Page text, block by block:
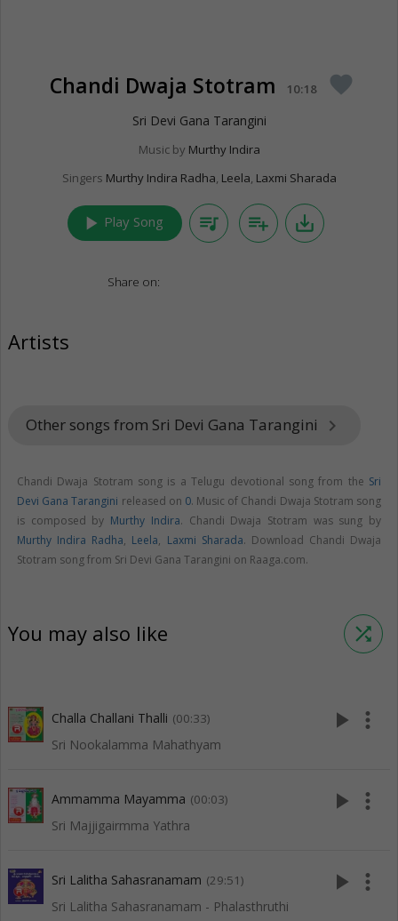
Chandi Dwaja Stotram 10:18 favorite
Sri Devi Gana Tarangini
Music by Murthy Indira
Singers Murthy Indira Radha, Leela, Laxmi Sharada
play_arrow Play Song queue_music playlist_add save_alt
Share on:
Artists
Other songs from Sri Devi Gana Tarangini keyboard_arrow_right
Chandi Dwaja Stotram song is a Telugu devotional song from the Sri
Devi Gana Tarangini released on 0. Music of Chandi Dwaja Stotram song
is composed by Murthy Indira. Chandi Dwaja Stotram was sung by
Murthy Indira Radha, Leela, Laxmi Sharada. Download Chandi Dwaja
Stotram song from Sri Devi Gana Tarangini on Raaga.com.
You may also like shuffle
Challa Challani Thalli (00:33)
Sri Nookalamma Mahathyam
play_arrow more_vert
Ammamma Mayamma (00:03)
Sri Majjigairmma Yathra
play_arrow more_vert
Sri Lalitha Sahasranamam (29:51)
Sri Lalitha Sahasranamam - Phalasthruthi
play_arrow more_vert